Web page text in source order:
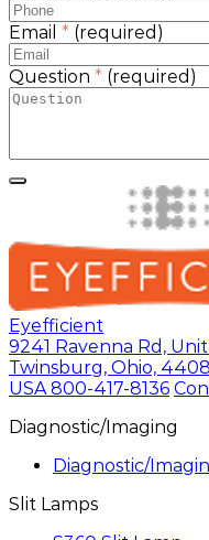
Email * (required)
Question * (required)
Eyefficient
9241 Ravenna Rd, Unit
Twinsburg, Ohio,
USA 800-417-8136
Diagnostic/Imaging
Diagnostic/
Slit Lamps